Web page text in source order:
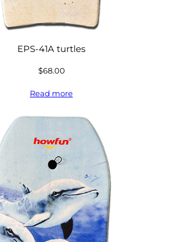
EPS-41A turtles
$68.00
Read more